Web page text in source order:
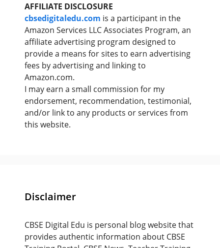
AFFILIATE DISCLOSURE
cbsedigitaledu.com is a participant in the
Amazon Services LLC Associates Program, an
affiliate advertising program designed to
provide a means for sites to earn advertising
fees by advertising and linking to
Amazon.com.
I may earn a small commission for my
endorsement, recommendation, testimonial,
and/or link to any products or services from
this website.
Disclaimer
CBSE Digital Edu is personal blog website that
provides authentic information about CBSE